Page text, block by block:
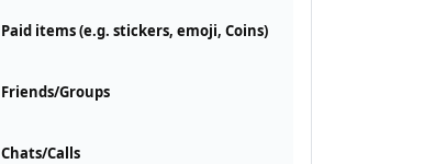
Paid items (e.g. stickers, emoji, Coins)
Friends/Groups
Chats/Calls